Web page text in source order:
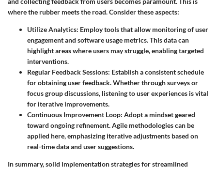
where the rubber meets the road. Consider these aspects:
Utilize Analytics: Employ tools that allow monitoring of user
engagement and software usage metrics. This data can
highlight areas where users may struggle, enabling targeted
interventions.
Regular Feedback Sessions: Establish a consistent schedule
for obtaining user feedback. Whether through surveys or
focus group discussions, listening to user experiences is vital
for iterative improvements.
Continuous Improvement Loop: Adopt a mindset geared
toward ongoing refinement. Agile methodologies can be
applied here, emphasizing iterative adjustments based on
real-time data and user suggestions.
In summary, solid implementation strategies for streamlined